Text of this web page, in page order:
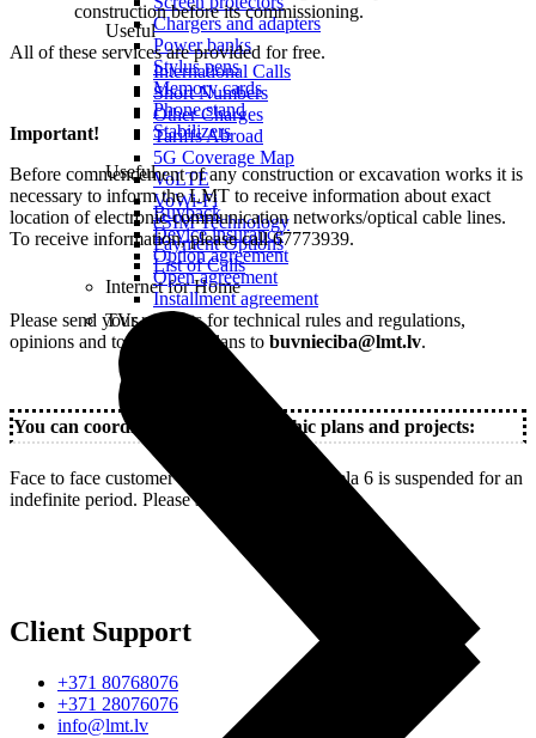
Useful
International Calls
Short Numbers
Other Charges
Tariffs Abroad
5G Coverage Map
VoLTE
VoWi-Fi
eSIM Technology
Payment Options
List of Calls
Internet for Home
Chargers and adapters
Power banks
Stylus pens
Memory cards
Phone stand
Stabilizers
Useful
Buyback
Device insurance
Option agreement
Open agreement
Installment agreement
TVs
construction before its commissioning.
All of these services are provided for free.
Important!
Before commencement of any construction or excavation works it is
necessary to inform the LMT to receive information about exact
location of electronic communication networks/optical cable lines.
To receive information, please call 67773939.
Please send your requests for technical rules and regulations,
opinions and topographic plans to buvnieciba@lmt.lv.
You can coordinate your topographic plans and projects:
Face to face customer servicing at Ropazu iela 6 is suspended for an
indefinite period. Please stay up-to-date!
Client Support
+371 80768076
+371 28076076
info@lmt.lv